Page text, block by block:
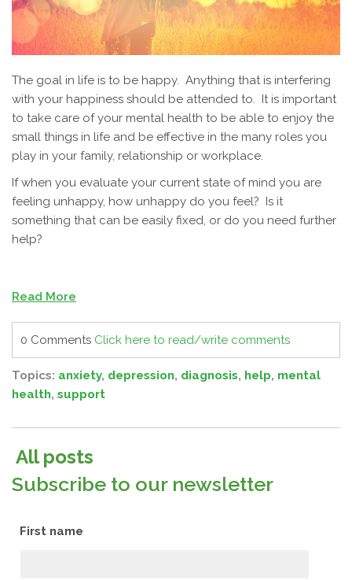
The goal in life is to be happy. Anything that is interfering
with your happiness should be attended to. It is important
to take care of your mental health to be able to enjoy the
small things in life and be effective in the many roles you
play in your family, relationship or workplace.
If when you evaluate your current state of mind you are
feeling unhappy, how unhappy do you feel? Is it
something that can be easily fixed, or do you need further
help?
Read More
0 Comments Click here to read/write comments
Topics: anxiety, depression, diagnosis, help, mental
health, support
All posts
Subscribe to our newsletter
First name